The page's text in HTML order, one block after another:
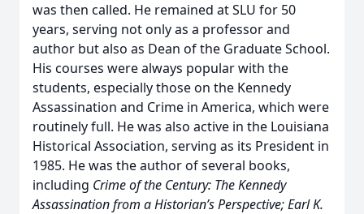
was then called. He remained at SLU for 50
years, serving not only as a professor and
author but also as Dean of the Graduate School.
His courses were always popular with the
students, especially those on the Kennedy
Assassination and Crime in America, which were
routinely full. He was also active in the Louisiana
Historical Association, serving as its President in
1985. He was the author of several books,
including Crime of the Century: The Kennedy
Assassination from a Historian’s Perspective; Earl K.